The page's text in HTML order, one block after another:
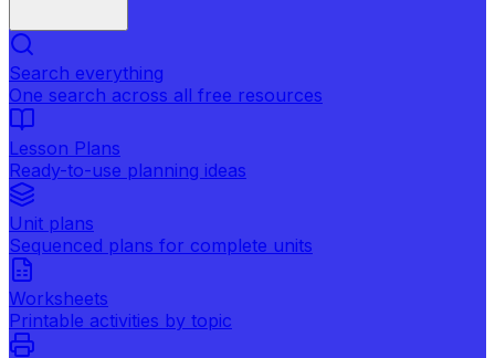
Search everything
One search across all free resources
Lesson Plans
Ready-to-use planning ideas
Unit plans
Sequenced plans for complete units
Worksheets
Printable activities by topic